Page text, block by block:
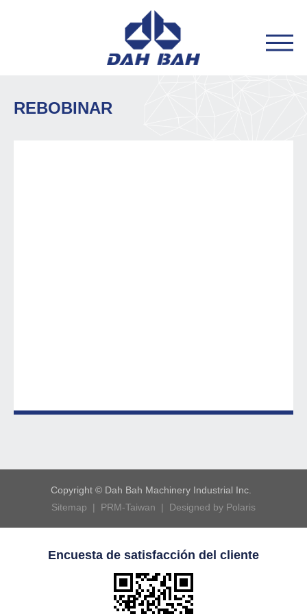
REBOBINAR
Copyright © Dah Bah Machinery Industrial Inc.
Sitemap | PRM-Taiwan | Designed by Polaris
Encuesta de satisfacción del cliente